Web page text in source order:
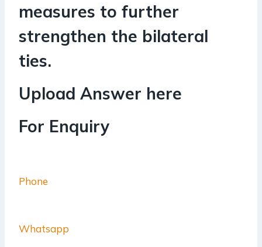
measures to further
strengthen the bilateral
ties.
Upload Answer here
For Enquiry
Phone
Whatsapp